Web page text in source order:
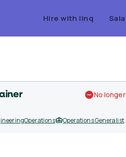
Hire with linq
No
Operations Operations Generalist